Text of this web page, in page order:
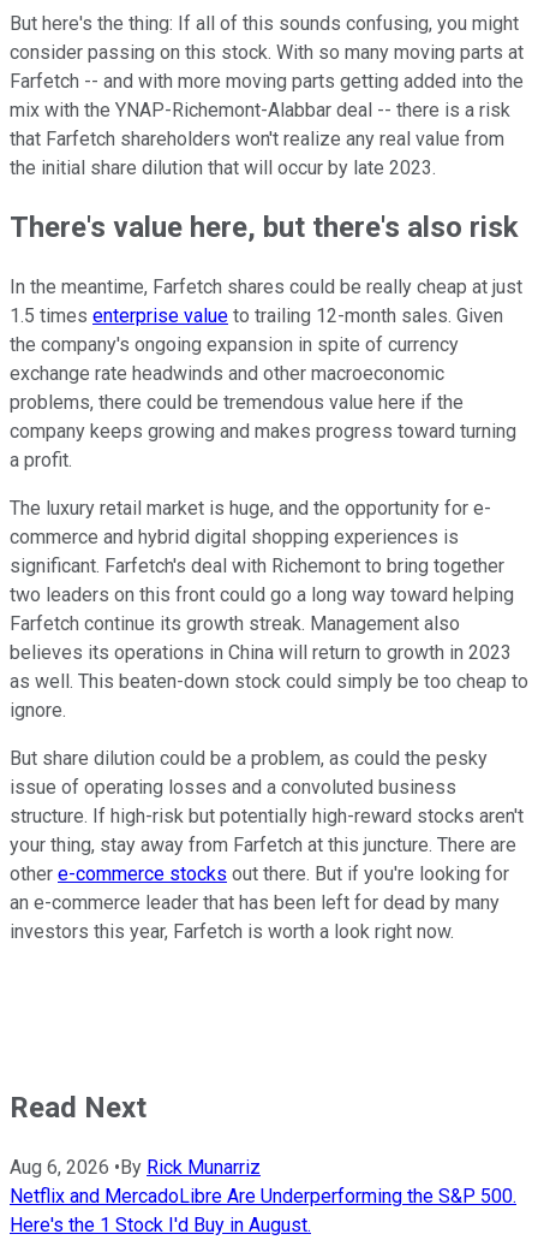
But here's the thing: If all of this sounds confusing, you might
consider passing on this stock. With so many moving parts at
Farfetch -- and with more moving parts getting added into the
mix with the YNAP-Richemont-Alabbar deal -- there is a risk
that Farfetch shareholders won't realize any real value from
the initial share dilution that will occur by late 2023.
There's value here, but there's also risk
In the meantime, Farfetch shares could be really cheap at just
1.5 times enterprise value to trailing 12-month sales. Given
the company's ongoing expansion in spite of currency
exchange rate headwinds and other macroeconomic
problems, there could be tremendous value here if the
company keeps growing and makes progress toward turning
a profit.
The luxury retail market is huge, and the opportunity for e-
commerce and hybrid digital shopping experiences is
significant. Farfetch's deal with Richemont to bring together
two leaders on this front could go a long way toward helping
Farfetch continue its growth streak. Management also
believes its operations in China will return to growth in 2023
as well. This beaten-down stock could simply be too cheap to
ignore.
But share dilution could be a problem, as could the pesky
issue of operating losses and a convoluted business
structure. If high-risk but potentially high-reward stocks aren't
your thing, stay away from Farfetch at this juncture. There are
other e-commerce stocks out there. But if you're looking for
an e-commerce leader that has been left for dead by many
investors this year, Farfetch is worth a look right now.
Read Next
Aug 6, 2026 • By Rick Munarriz
Netflix and MercadoLibre Are Underperforming the S&P 500.
Here's the 1 Stock I'd Buy in August.